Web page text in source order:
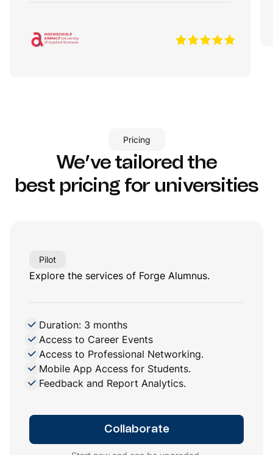
Pricing
We’ve tailored the
best pricingfor universities
Pilot
Explore the services of Forge Alumnus.
Duration: 3 months
Access to Career Events
Access to Professional Networking.
Mobile App Access for Students.
Feedback and Report Analytics.
Collaborate